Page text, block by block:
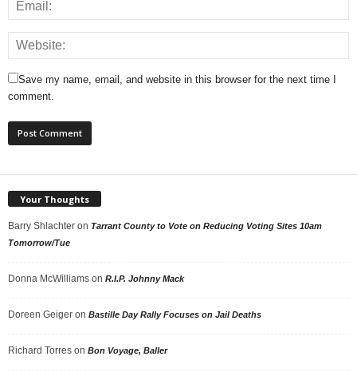
Save my name, email, and website in this browser for the next time I
comment.
Your Thoughts
Barry Shlachter on Tarrant County to Vote on Reducing Voting Sites 10am
Tomorrow/Tue
Donna McWilliams on R.I.P. Johnny Mack
Doreen Geiger on Bastille Day Rally Focuses on Jail Deaths
Richard Torres on Bon Voyage, Baller